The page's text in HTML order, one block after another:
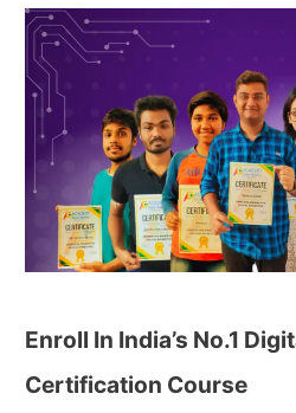
Enroll In India’s No.1
Certification Course